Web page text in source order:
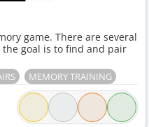
game. There are several
goal is to find and pair
MEMORY TRAINING